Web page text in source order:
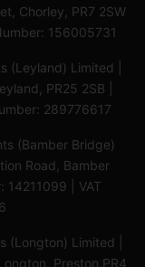
Chorley, PR7 2SW
156005731
(Leyland) Limited |
PR25 2SB |
289776617
(Bamber Bridge)
Road, Bamber
14211099 | VAT
(Longton) Limited |
Preston,PR4